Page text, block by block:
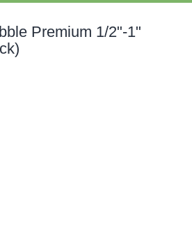
Premium 1/2"-1"